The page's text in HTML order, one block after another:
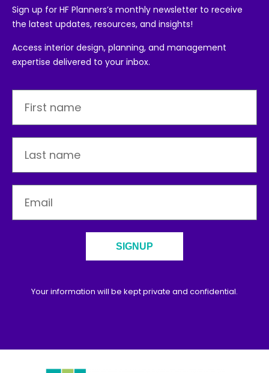
Sign up for HF Planners’s monthly newsletter to receive
the latest updates, resources, and insights!
Access interior design, planning, and management
expertise delivered to your inbox.
SIGNUP
Your information will be kept private and confidential.